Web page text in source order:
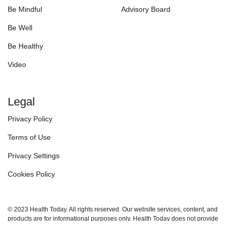
Be Mindful
Be Well
Be Healthy
Video
Advisory Board
Legal
Privacy Policy
Terms of Use
Privacy Settings
Cookies Policy
© 2023 Health Today. All rights reserved. Our website services, content, and
products are for informational purposes only. Health Today does not provide